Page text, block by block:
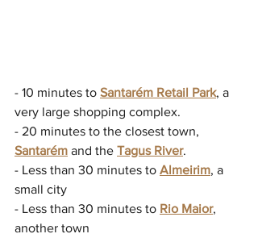
- 10 minutes to Santarém Retail Park, a
very large shopping complex.
- 20 minutes to the closest town,
Santarém and the Tagus River.
- Less than 30 minutes to Almeirim, a
small city
- Less than 30 minutes to Rio Maior,
another town